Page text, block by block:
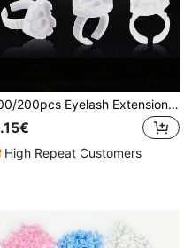
100/200pcs Eyelash Extension Glue Rings, Eyelash Glue Rings, Smart Glue Cups, Eyelash Glue Fixing Ring Cups, Heart-Shaped Floral Volumizing Eyelash Extension Fan Cups
High Repeat Customers